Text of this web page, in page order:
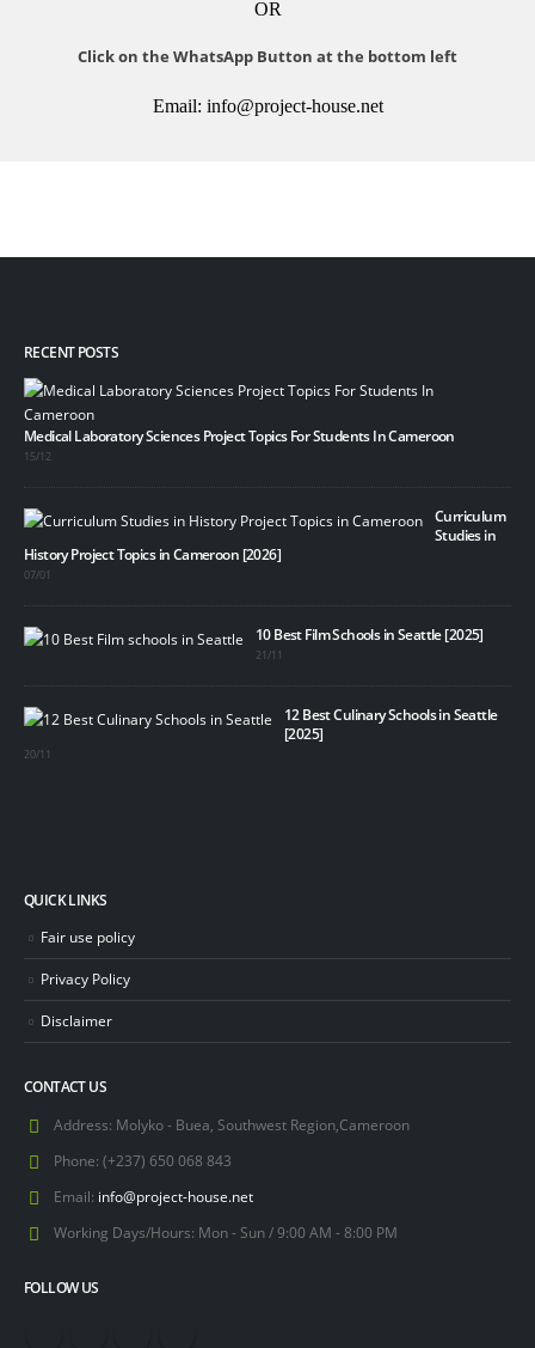
OR
Click on the WhatsApp Button at the bottom left
Email: info@project-house.net
RECENT POSTS
Medical Laboratory Sciences Project Topics For Students In Cameroon
15/12
Curriculum
Studies in
History Project Topics in Cameroon [2026]
07/01
10 Best Film Schools in Seattle [2025]
21/11
12 Best Culinary Schools in Seattle
[2025]
20/11
QUICK LINKS
Fair use policy
Privacy Policy
Disclaimer
CONTACT US
Address: Molyko - Buea, Southwest Region,Cameroon
Phone: (+237) 650 068 843
Email: info@project-house.net
Working Days/Hours: Mon - Sun / 9:00 AM - 8:00 PM
FOLLOW US